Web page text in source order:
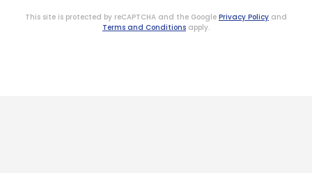
This site is protected by reCAPTCHA and the Google Privacy Policy and
Terms and Conditions apply.